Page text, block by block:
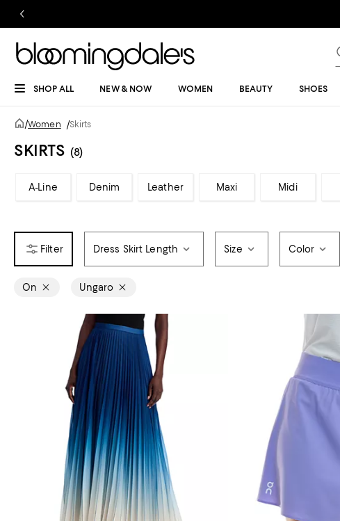
SHOP ALL NEW & NOW WOMEN BEAUTY SHOES
/Women /Skirts
SKIRTS (8)
A-Line Denim Leather Maxi Midi
Dress Skirt Length Size Color
On Ungaro